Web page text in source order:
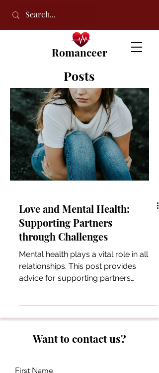
Romanceer
Posts
Love and Mental Health:
Supporting Partners
through Challenges
Mental health plays a vital role in all
relationships. This post provides
advice for supporting partners
Want to contact us?
First Name